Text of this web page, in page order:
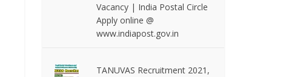
Vacancy | India Postal Circle
Apply online @
www.indiapost.gov.in
TANUVAS Recruitment 2021,